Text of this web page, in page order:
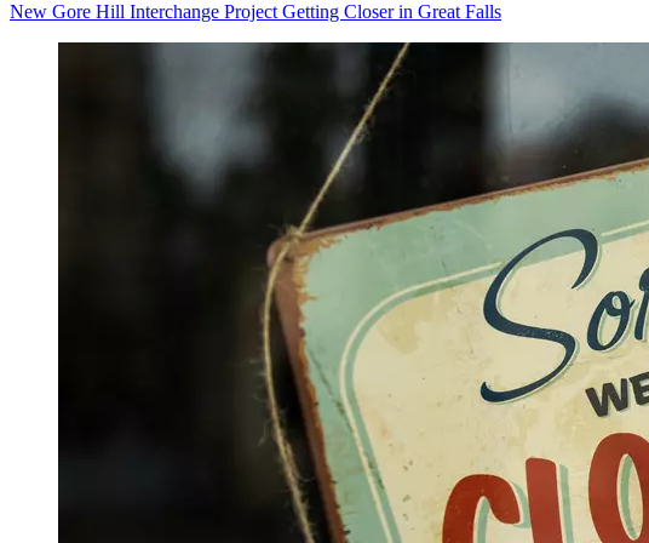
New Gore Hill Interchange Project Getting Closer in Great Falls